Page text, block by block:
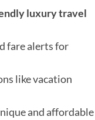
luxury travel
fare alerts for
like vacation
and affordable